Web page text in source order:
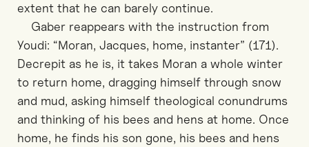
extent that he can barely continue.
Gaber reappears with the instruction from
Youdi: “Moran, Jacques, home, instanter” (171).
Decrepit as he is, it takes Moran a whole winter
to return home, dragging himself through snow
and mud, asking himself theological conundrums
and thinking of his bees and hens at home. Once
home, he finds his son gone, his bees and hens